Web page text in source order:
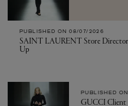
PUBLISHED ON 08/07/2026
SAINT LAURENT Store
Up
PUBLISHED ON
GUCCI Client